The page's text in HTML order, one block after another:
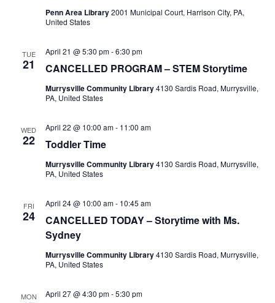
Penn Area Library2001 Municipal Court, Harrison City, PA,
United States
TUE
21 CANCELLED PROGRAM – STEM Storytime
April 21 @ 5:30 pm-6:30 pm
Murrysville Community Library4130 Sardis Road, Murrysville,
PA, United States
WED
22 Toddler Time
April 22 @ 10:00 am- 11:00 am
Murrysville Community Library4130 Sardis Road, Murrysville,
PA, United States
FRI
24
CANCELLED TODAY – Storytime with Ms.
Sydney
April 24 @ 10:00 am- 10:45 am
Murrysville Community Library4130 Sardis Road, Murrysville,
PA, United States
MON April 27 @ 4:30 pm-5:30 pm